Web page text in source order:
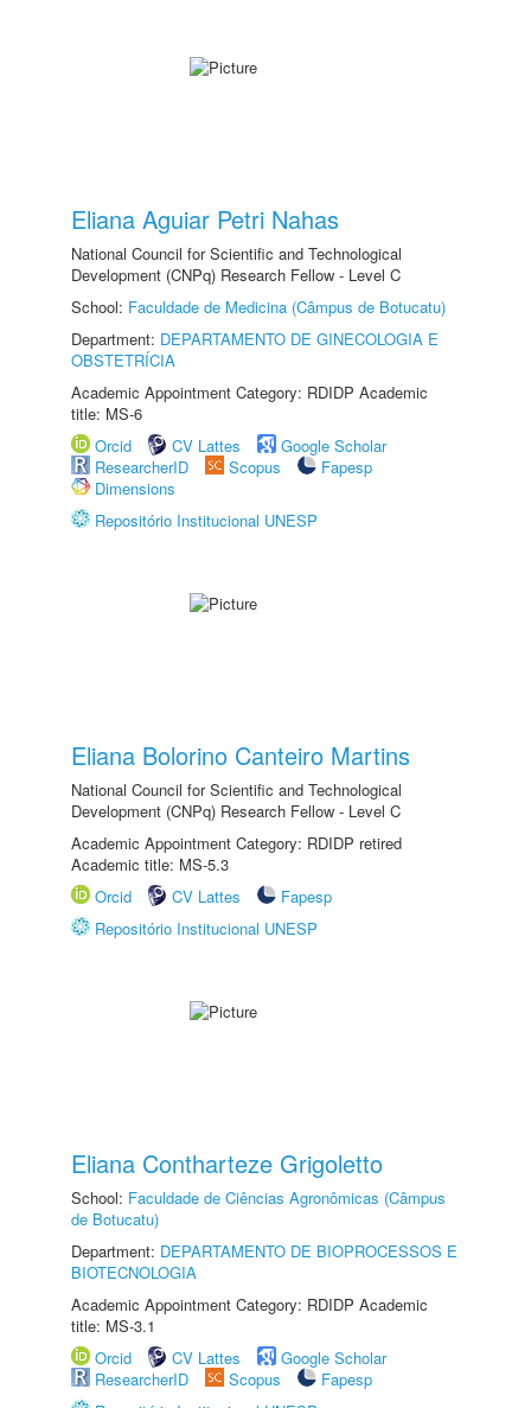
Eliana Aguiar Petri Nahas
National Council for Scientific and Technological
Development (CNPq) Research Fellow - Level C
School: Faculdade de Medicina (Câmpus de Botucatu)
Department: DEPARTAMENTO DE GINECOLOGIA E
OBSTETRÍCIA
Academic Appointment Category: RDIDP Academic
title: MS-6
Orcid
CV Lattes
Google Scholar
ResearcherID
Scopus
Fapesp
Dimensions
Repositório Institucional UNESP
Eliana Bolorino Canteiro Martins
National Council for Scientific and Technological
Development (CNPq) Research Fellow - Level C
Academic Appointment Category: RDIDP retired
Academic title: MS-5.3
Orcid
CV Lattes
Fapesp
Repositório Institucional UNESP
Eliana Contharteze Grigoletto
School: Faculdade de Ciências Agronômicas (Câmpus
de Botucatu)
Department: DEPARTAMENTO DE BIOPROCESSOS E
BIOTECNOLOGIA
Academic Appointment Category: RDIDP Academic
title: MS-3.1
Orcid
CV Lattes
Google Scholar
ResearcherID
Scopus
Fapesp